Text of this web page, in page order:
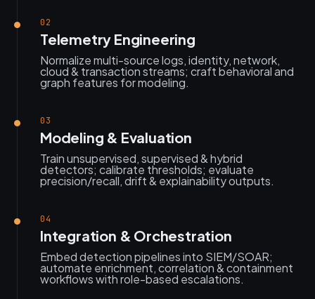
02
Telemetry Engineering
Normalize multi-source logs, identity, network,
cloud & transaction streams; craft behavioral and
graph features for modeling.
03
Modeling & Evaluation
Train unsupervised, supervised & hybrid
detectors; calibrate thresholds; evaluate
precision/recall, drift & explainability outputs.
04
Integration & Orchestration
Embed detection pipelines into SIEM/SOAR;
automate enrichment, correlation & containment
workflows with role-based escalations.